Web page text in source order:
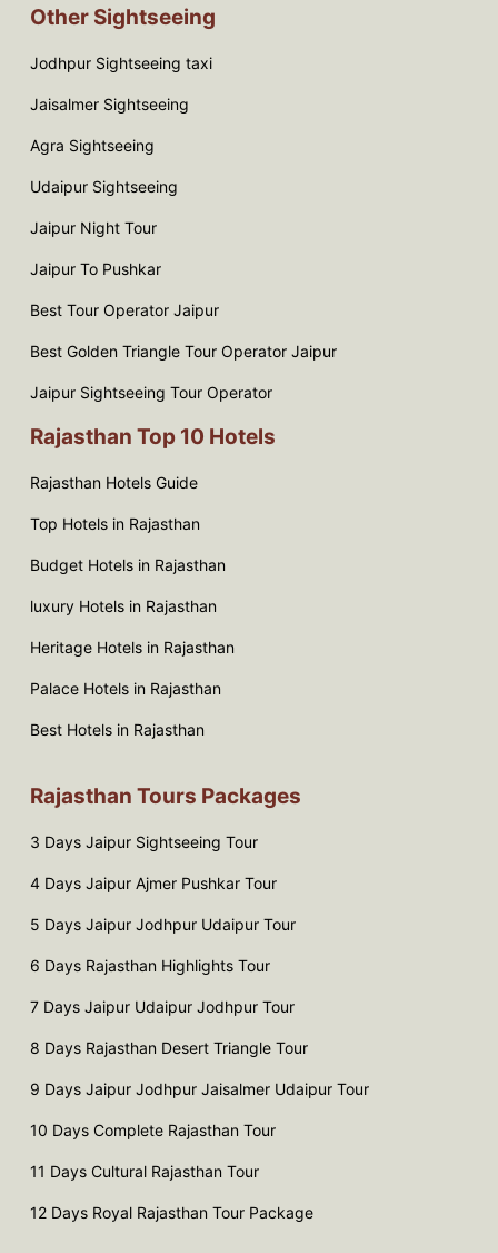
Other Sightseeing
Jodhpur Sightseeing taxi
Jaisalmer Sightseeing
Agra Sightseeing
Udaipur Sightseeing
Jaipur Night Tour
Jaipur To Pushkar
Best Tour Operator Jaipur
Best Golden Triangle Tour Operator Jaipur
Jaipur Sightseeing Tour Operator
Rajasthan Top 10 Hotels
Rajasthan Hotels Guide
Top Hotels in Rajasthan
Budget Hotels in Rajasthan
luxury Hotels in Rajasthan
Heritage Hotels in Rajasthan
Palace Hotels in Rajasthan
Best Hotels in Rajasthan
Rajasthan Tours Packages
3 Days Jaipur Sightseeing Tour
4 Days Jaipur Ajmer Pushkar Tour
5 Days Jaipur Jodhpur Udaipur Tour
6 Days Rajasthan Highlights Tour
7 Days Jaipur Udaipur Jodhpur Tour
8 Days Rajasthan Desert Triangle Tour
9 Days Jaipur Jodhpur Jaisalmer Udaipur Tour
10 Days Complete Rajasthan Tour
11 Days Cultural Rajasthan Tour
12 Days Royal Rajasthan Tour Package